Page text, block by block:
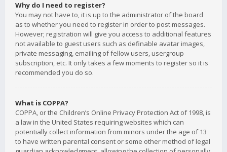
Why do I need to register?
You may not have to, it is up to the administrator of the board
as to whether you need to register in order to post messages.
However; registration will give you access to additional features
not available to guest users such as definable avatar images,
private messaging, emailing of fellow users, usergroup
subscription, etc. It only takes a few moments to register so it is
recommended you do so.
What is COPPA?
COPPA, or the Children’s Online Privacy Protection Act of 1998, is
a law in the United States requiring websites which can
potentially collect information from minors under the age of 13
to have written parental consent or some other method of legal